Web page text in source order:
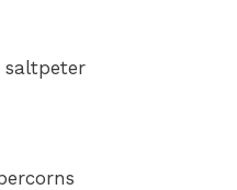
saltpeter